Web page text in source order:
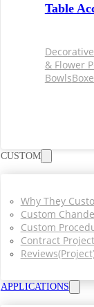
Table
& Flower
Bowls
CUSTOM
Why They
Custom
Custom
Contract
APPLICATIONS